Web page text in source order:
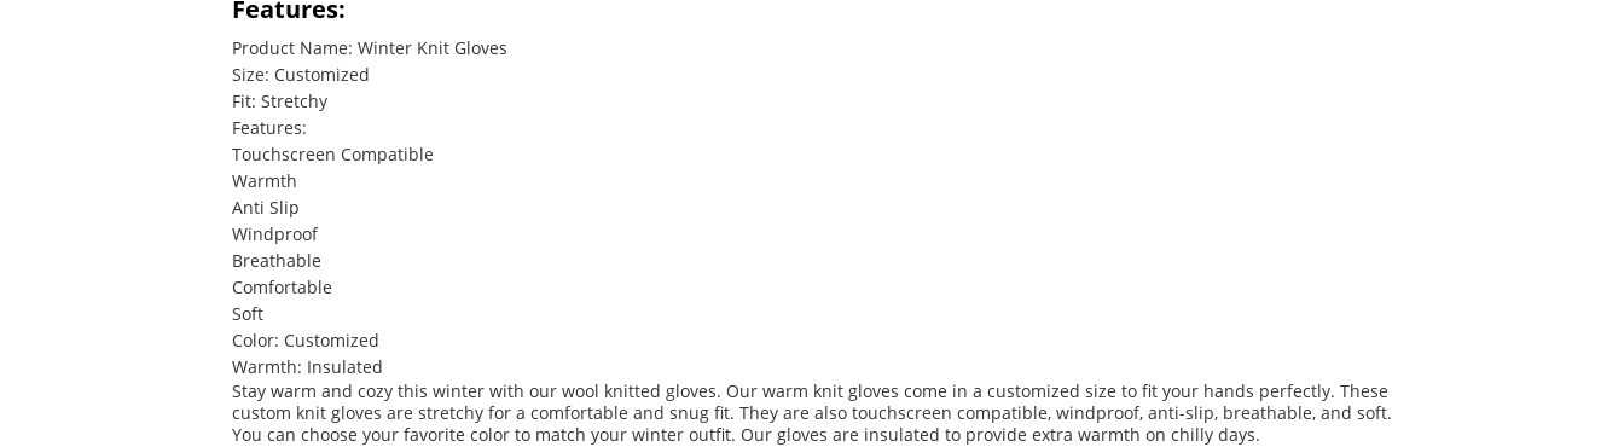
Features:
Product Name: Winter Knit Gloves
Size: Customized
Fit: Stretchy
Features:
Touchscreen Compatible
Warmth
Anti Slip
Windproof
Breathable
Comfortable
Soft
Color: Customized
Warmth: Insulated
Stay warm and cozy this winter with our wool knitted gloves. Our warm knit gloves come in a customized size to fit your hands perfectly. These
custom knit gloves are stretchy for a comfortable and snug fit. They are also touchscreen compatible, windproof, anti-slip, breathable, and soft.
You can choose your favorite color to match your winter outfit. Our gloves are insulated to provide extra warmth on chilly days.